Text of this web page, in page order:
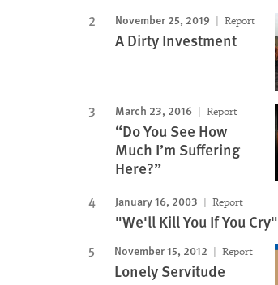
November 25, 2019 Report
A Dirty Investment
March 23, 2016 Report
“Do You See How
Much I’m Suffering
Here?”
January 16, 2003 Report
"We'll Kill You If You Cry"
November 15, 2012 Report
Lonely Servitude